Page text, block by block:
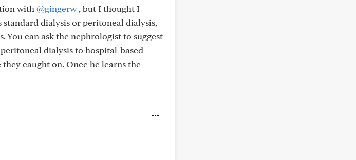
with @gingerw , but I thought I
dialysis or peritoneal dialysis,
You can ask the nephrologist to suggest
dialysis to hospital-based
caught on. Once he learns the